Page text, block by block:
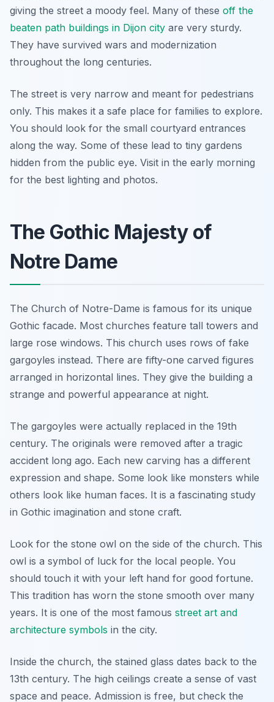
giving the street a moody feel. Many of these off the
beaten path buildings in Dijon city are very sturdy.
They have survived wars and modernization
throughout the long centuries.
The street is very narrow and meant for pedestrians
only. This makes it a safe place for families to explore.
You should look for the small courtyard entrances
along the way. Some of these lead to tiny gardens
hidden from the public eye. Visit in the early morning
for the best lighting and photos.
The Gothic Majesty of
Notre Dame
The Church of Notre-Dame is famous for its unique
Gothic facade. Most churches feature tall towers and
large rose windows. This church uses rows of fake
gargoyles instead. There are fifty-one carved figures
arranged in horizontal lines. They give the building a
strange and powerful appearance at night.
The gargoyles were actually replaced in the 19th
century. The originals were removed after a tragic
accident long ago. Each new carving has a different
expression and shape. Some look like monsters while
others look like human faces. It is a fascinating study
in Gothic imagination and stone craft.
Look for the stone owl on the side of the church. This
owl is a symbol of luck for the local people. You
should touch it with your left hand for good fortune.
This tradition has worn the stone smooth over many
years. It is one of the most famous street art and
architecture symbols in the city.
Inside the church, the stained glass dates back to the
13th century. The high ceilings create a sense of vast
space and peace. Admission is free, but check the